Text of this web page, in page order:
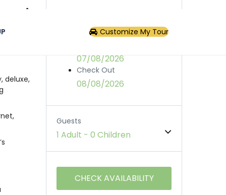
Customize My Tour
deluxe,
07/08/2026
Check Out
08/08/2026
Guests
1 Adult - 0 Children